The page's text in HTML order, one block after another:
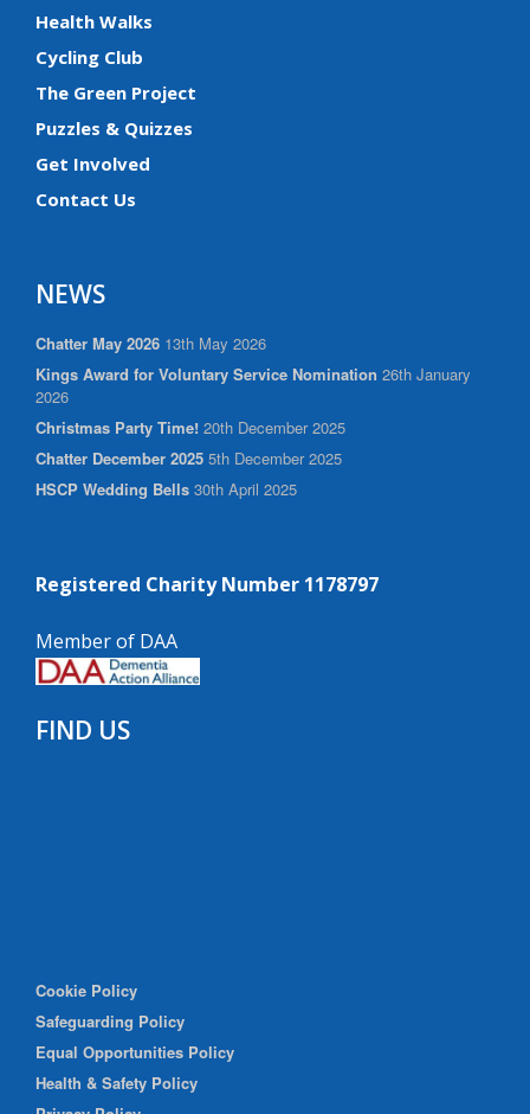
Health Walks
Cycling Club
The Green Project
Puzzles & Quizzes
Get Involved
Contact Us
NEWS
Chatter May 2026 13th May 2026
Kings Award for Voluntary Service Nomination 26th January
2026
Christmas Party Time! 20th December 2025
Chatter December 2025 5th December 2025
HSCP Wedding Bells 30th April 2025
Registered Charity Number 1178797
Member of DAA
FIND US
Cookie Policy
Safeguarding Policy
Equal Opportunities Policy
Health & Safety Policy